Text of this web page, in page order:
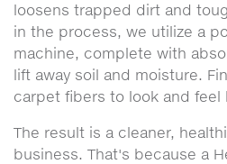
loosens trapped dirt and
in the process, we utilize a
machine, complete with
lift away soil and moisture.
carpet fibers to look and feel
The result is a cleaner,
business. That's because a